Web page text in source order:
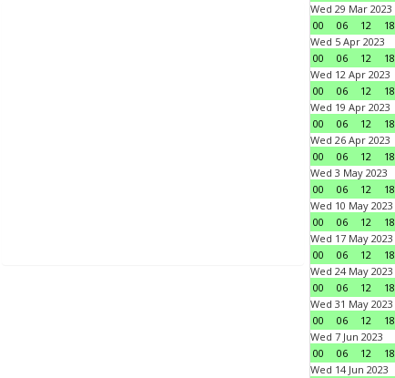
Wed 29 Mar 2023
00
06 12 18
Wed 5 Apr 2023
00
06 12 18
Wed 12 Apr 2023
00
06 12 18
Wed 19 Apr 2023
00
06 12 18
Wed 26 Apr 2023
00
06 12 18
Wed 3 May 2023
00
06 12 18
Wed 10 May 2023
00
06 12 18
Wed 17 May 2023
00
06 12 18
Wed 24 May 2023
00
06 12 18
Wed 31 May 2023
00
06 12 18
Wed 7 Jun 2023
00
06 12 18
Wed 14 Jun 2023